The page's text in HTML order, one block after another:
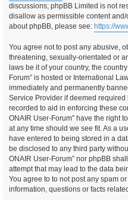
discussions; phpBB Limited is not
disallow as permissible content
about phpBB, please see: https://
You agree not to post any abusive,
threatening, sexually-orientated or
laws be it of your country, the
Forum” is hosted or International
immediately and permanently
Service Provider if deemed
recorded to aid in enforcing these
ONAIR User-Forum” have the right
at any time should we see fit. As a
have entered to being stored in a
be disclosed to any third party
ONAIR User-Forum” nor phpBB
attempt that may lead to the data
You agree to to not post any spam
information, questions or facts